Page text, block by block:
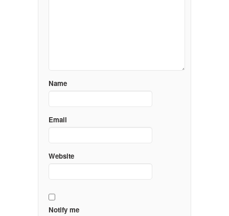
Name
Email
Website
Notify me